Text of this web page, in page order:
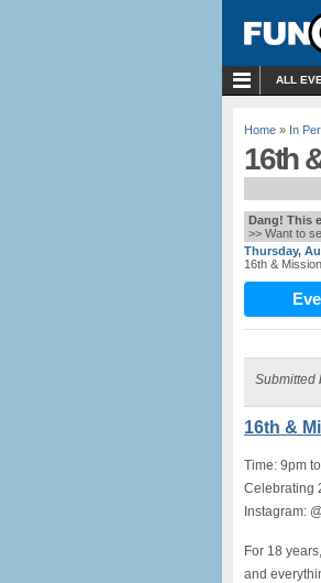
ALL
Home » In
16th
Dang! This
>> Want to
Thursday,
16th &
Submitted
16th &
Time: 9pm
Celebrating
Instagram:
For 18
and